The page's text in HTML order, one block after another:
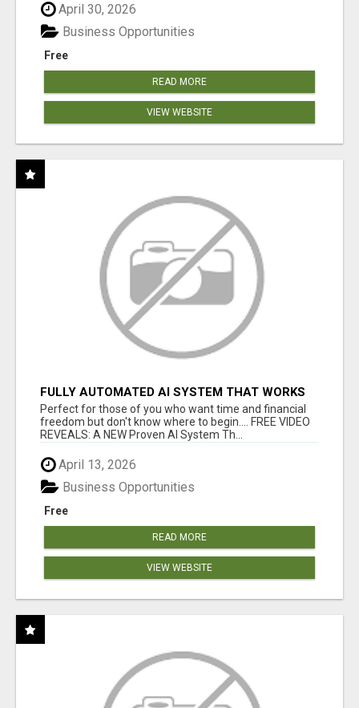
April 30, 2026
Free
Business Opportunities
READ MORE
VIEW WEBSITE
FULLY AUTOMATED AI SYSTEM THAT WORKS
FOR YOU 24/7!
Perfect for those of you who want time and financial
freedom but don't know where to begin.... FREE VIDEO
REVEALS: A NEW Proven AI System Th...
April 13, 2026
Free
Business Opportunities
READ MORE
VIEW WEBSITE